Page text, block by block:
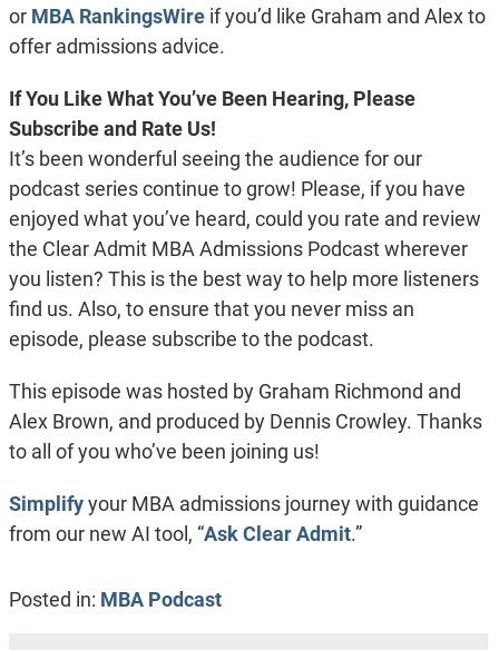
or MBA RankingsWireif you’d like Graham and Alex to
offer admissions advice.
If You Like What You’ve Been Hearing, Please
Subscribe and Rate Us!
It’s been wonderful seeing the audience for our
podcast series continue to grow! Please, if you have
enjoyed what you’ve heard, could you rate and review
the Clear Admit MBA Admissions Podcast wherever
you listen? This is the best way to help more listeners
find us. Also, to ensure that you never miss an
episode, please subscribe to the podcast.
This episode was hosted by Graham Richmond and
Alex Brown, and produced by Dennis Crowley. Thanks
to all of you who’ve been joining us!
Simplifyyour MBA admissions journey with guidance
from our new AI tool, “Ask Clear Admit.”
Posted in: MBA Podcast